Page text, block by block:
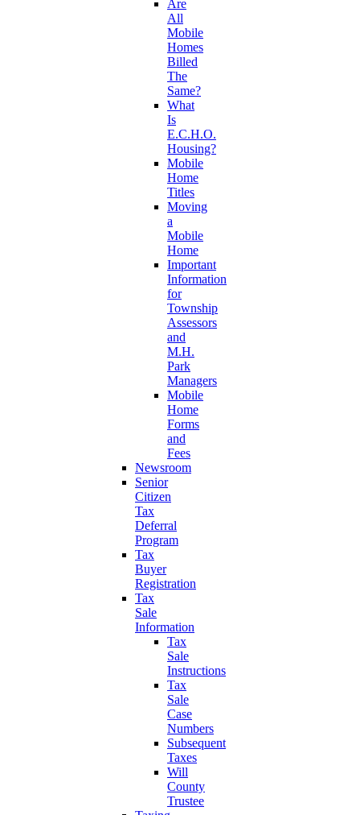
Are
All
Mobile
Homes
Billed
The
Same?
What
Is
E.C.H.O.
Housing?
Mobile
Home
Titles
Moving
a
Mobile
Home
Important
Information
for
Township
Assessors
and
M.H.
Park
Managers
Mobile
Home
Forms
and
Fees
Newsroom
Senior
Citizen
Tax
Deferral
Program
Tax
Buyer
Registration
Tax
Sale
Information
Tax
Sale
Instructions
Tax
Sale
Case
Numbers
Subsequent
Taxes
Will
County
Trustee